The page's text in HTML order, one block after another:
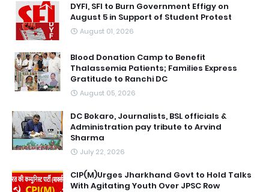
DYFI, SFI to Burn Government Effigy on
August 5 in Support of Student Protest
August 01, 2026
Blood Donation Camp to Benefit
Thalassemia Patients; Families Express
Gratitude to Ranchi DC
August 05, 2026
DC Bokaro, Journalists, BSL officials &
Administration pay tribute to Arvind
Sharma
July 22, 2026
CIP(M)Urges Jharkhand Govt to Hold Talks
With Agitating Youth Over JPSC Row